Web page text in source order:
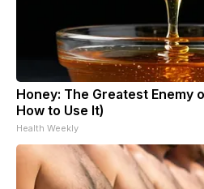
Honey: The Greatest Enemy
How to Use It)
Health Weekly